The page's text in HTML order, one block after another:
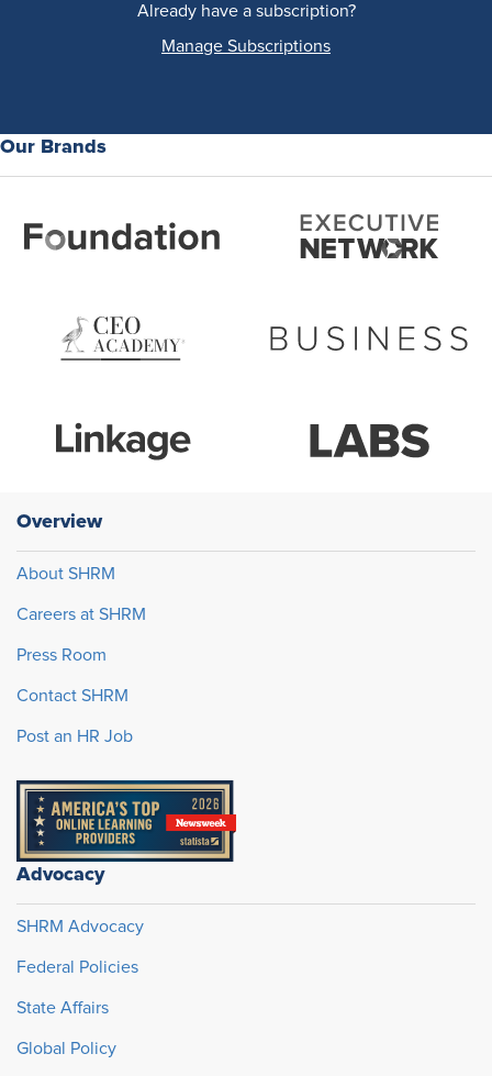
Already have a subscription?
Manage Subscriptions
Our Brands
Overview
About SHRM
Careers at SHRM
Press Room
Contact SHRM
Post an HR Job
Advocacy
SHRM Advocacy
Federal Policies
State Affairs
Global Policy